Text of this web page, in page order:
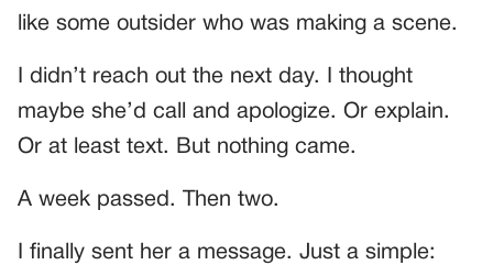
like some outsider who was making a scene.
I didn’t reach out the next day. I thought
maybe she’d call and apologize. Or explain.
Or at least text. But nothing came.
A week passed. Then two.
I finally sent her a message. Just a simple: